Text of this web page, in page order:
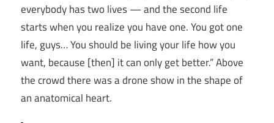
everybody has two lives — and the second life
starts when you realize you have one. You got one
life, guys… You should be living your life how you
want, because [then] it can only get better.” Above
the crowd there was a drone show in the shape of
an anatomical heart.